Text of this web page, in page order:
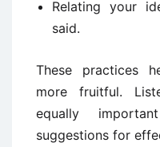
Relating your
said.
These practices
more fruitful.
equally
suggestions for